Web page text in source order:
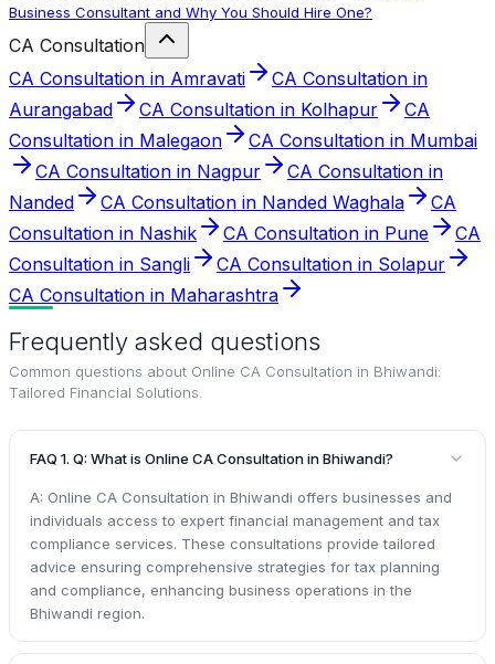
Business Consultant and Why You Should Hire One?
CA Consultation
CA Consultation in Amravati
CA Consultation in
Aurangabad
CA Consultation in Kolhapur
CA
Consultation in Malegaon
CA Consultation in Mumbai
CA Consultation in Nagpur
CA Consultation in
Nanded
CA Consultation in Nanded Waghala
CA
Consultation in Nashik
CA Consultation in Pune
CA
Consultation in Sangli
CA Consultation in Solapur
CA Consultation in Maharashtra
Frequently asked questions
Common questions about Online CA Consultation in Bhiwandi:
Tailored Financial Solutions
FAQ 1. Q: What is Online CA Consultation in Bhiwandi?
A: Online CA Consultation in Bhiwandi offers businesses and
individuals access to expert financial management and tax
compliance services. These consultations provide tailored
advice ensuring comprehensive strategies for tax planning
and compliance, enhancing business operations in the
Bhiwandi region.